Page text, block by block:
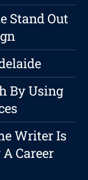
Stand Out
By Using
Writer Is
Career